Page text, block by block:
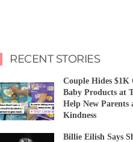
RECENT STORIES
Couple Hides $1K
Baby Products at
Help New Parents
Kindness
Billie Eilish Says